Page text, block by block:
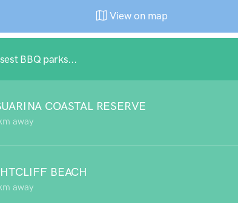
View on map
BBQ parks...
COASTAL RESERVE
away
BEACH
away